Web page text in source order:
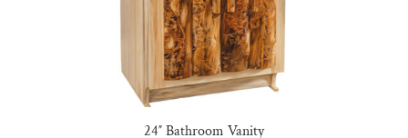
24″ Bathroom Vanity